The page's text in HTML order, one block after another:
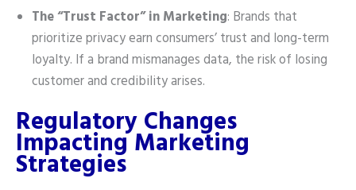
The “Trust Factor” in Marketing: Brands that
prioritize privacy earn consumers’ trust and long-term
loyalty. If a brand mismanages data, the risk of losing
customer and credibility arises.
Regulatory Changes
Impacting Marketing
Strategies